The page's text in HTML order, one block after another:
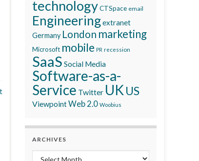
technologyCTSpace email
Engineeringextranet
Germany London marketing
Microsoft mobile PR recession
SaaS Social Media
Software-as-a-
Service Twitter UK US
ViewpointWeb 2.0 Woobius
ARCHIVES
Archives